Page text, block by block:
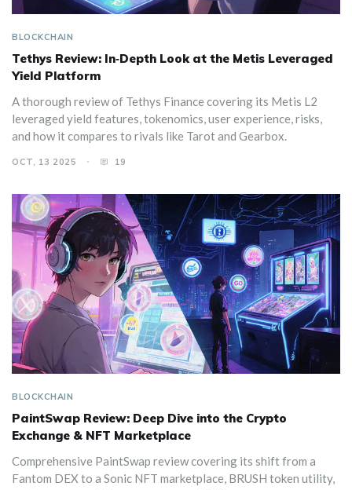
BLOCKCHAIN
Tethys Review: In‑Depth Look at the Metis Leveraged
Yield Platform
A thorough review of Tethys Finance covering its Metis L2
leveraged yield features, tokenomics, user experience, risks,
and how it compares to rivals like Tarot and Gearbox.
OCT, 13 2025 19
BLOCKCHAIN
PaintSwap Review: Deep Dive into the Crypto
Exchange & NFT Marketplace
Comprehensive PaintSwap review covering its shift from a
Fantom DEX to a Sonic NFT marketplace, BRUSH token utility,